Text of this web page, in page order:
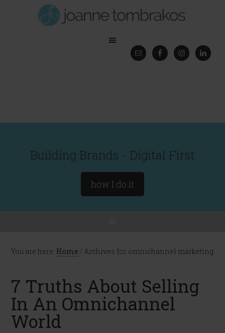
Building Brands - Digital First
how I do it
You are here: Home / Archives for omnichannel marketing
7 Truths About Selling
In An Omnichannel
World